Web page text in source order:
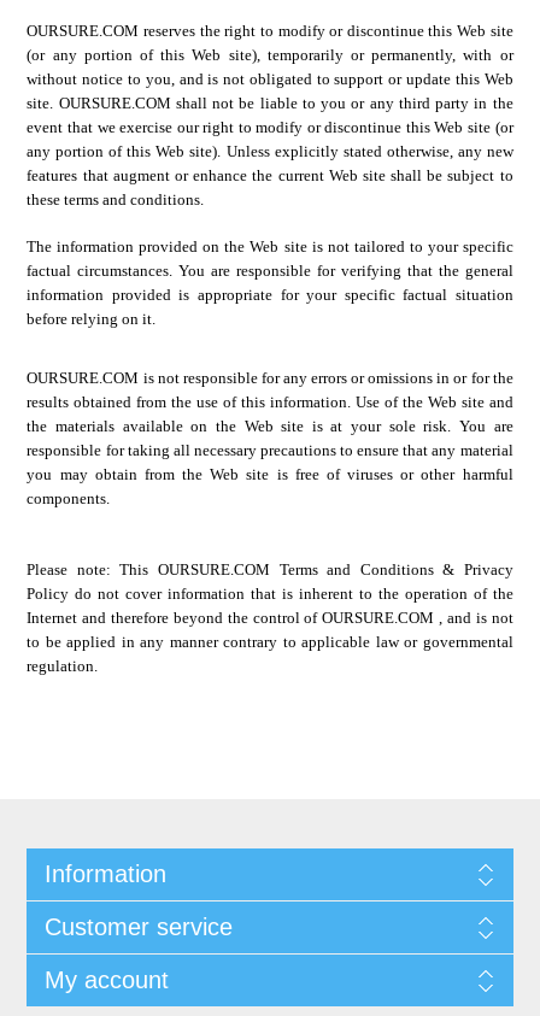
OURSURE.COMreserves the right to modify or discontinue this Web site
(or any portion of this Web site), temporarily or permanently, with or
without notice to you, and is not obligated to support or update this Web
site. OURSURE.COM shall not be liable to you or any third party in the
event that we exercise our right to modify or discontinue this Web site (or
any portion of this Web site). Unless explicitly stated otherwise, any new
features that augment or enhance the current Web site shall be subject to
these terms and conditions.
The information provided on the Web site is not tailored to your specific
factual circumstances. You are responsible for verifying that the general
information provided is appropriate for your specific factual situation
before relying on it.
OURSURE.COM is not responsible for any errors or omissions in or for the
results obtained from the use of this information. Use of the Web site and
the materials available on the Web site is at your sole risk. You are
responsible for taking all necessary precautions to ensure that any material
you may obtain from the Web site is free of viruses or other harmful
components.
Please note: This OURSURE.COM Terms and Conditions & Privacy
Policy do not cover information that is inherent to the operation of the
Internet and therefore beyond the control ofOURSURE.COM, and is not
to be applied in any manner contrary to applicable law or governmental
regulation.
Information
Customer service
My account